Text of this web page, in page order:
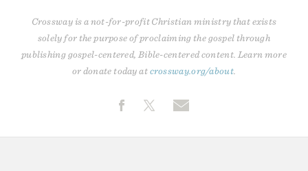
Crossway is a not-for-profit Christian ministry that exists
solely for the purpose of proclaiming the gospel through
publishing gospel-centered, Bible-centered content. Learn more
or donate today atcrossway.org/about